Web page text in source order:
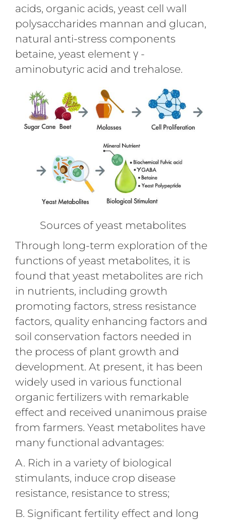
acids, organic acids, yeast cell wall
polysaccharides mannan and glucan,
natural anti-stress components
betaine, yeast element γ -
aminobutyric acid and trehalose.
Sources of yeast metabolites
Through long-term exploration of the
functions of yeast metabolites, it is
found that yeast metabolites are rich
in nutrients, including growth
promoting factors, stress resistance
factors, quality enhancing factors and
soil conservation factors needed in
the process of plant growth and
development. At present, it has been
widely used in various functional
organic fertilizers with remarkable
effect and received unanimous praise
from farmers. Yeast metabolites have
many functional advantages:
A. Rich in a variety of biological
stimulants, induce crop disease
resistance, resistance to stress;
B. Significant fertility effect and long